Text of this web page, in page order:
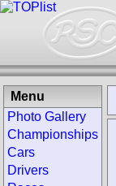
Menu
Photo Gallery
Championships
Cars
Drivers